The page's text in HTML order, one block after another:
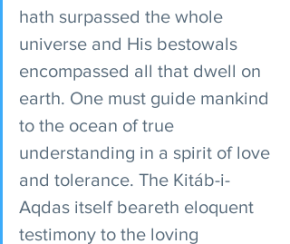
hath surpassed the whole
universe and His bestowals
encompassed all that dwell on
earth. One must guide mankind
to the ocean of true
understanding in a spirit of love
and tolerance. The Kitáb-i-
Aqdas itself beareth eloquent
testimony to the loving